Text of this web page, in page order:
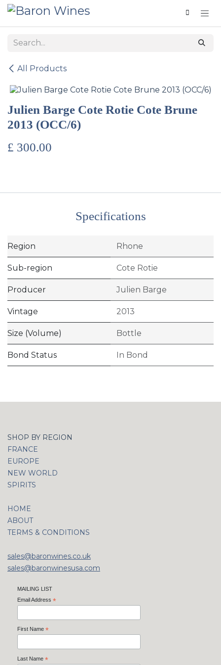
Skip to Content
All Products
Julien Barge Cote Rotie Cote Brune
2013 (OCC/6)
£ 300.00
Specifications
Region Rhone
Sub-region Cote Rotie
Producer Julien Barge
Vintage 2013
Size (Volume) Bottle
Bond Status In Bond
SHOP BY REGION
FRANCE
EUROPE
NEW WORLD
SPIRITS
HOME
ABOUT
TERMS & CONDITIONS
sales@baronwines.co.uk
sales@baronwinesusa.com
MAILING LIST
Email Address *
First Name *
Last Name *